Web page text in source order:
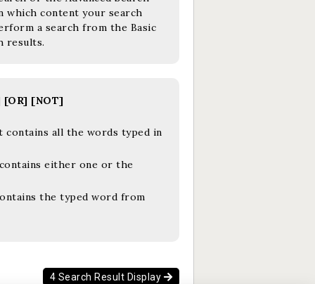
which content your search
a search from the Basic
results.
[NOT]
all the words typed in
either one or the
the typed word from
4 Search Result Display